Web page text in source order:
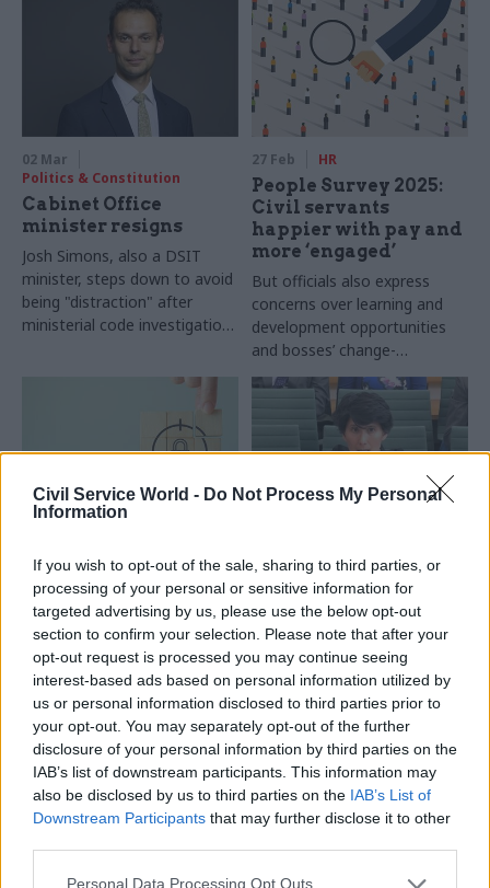
Civil Service World - Do Not Process My Personal
Information
If you wish to opt-out of the sale, sharing to third parties, or
processing of your personal or sensitive information for
targeted advertising by us, please use the below opt-out
section to confirm your selection. Please note that after your
opt-out request is processed you may continue seeing
interest-based ads based on personal information utilized by
us or personal information disclosed to third parties prior to
your opt-out. You may separately opt-out of the further
disclosure of your personal information by third parties on the
IAB’s list of downstream participants. This information may
also be disclosed by us to third parties on the IAB’s List of
Downstream Participants that may further disclose it to other
Personal Data Processing Opt Outs
02 Mar
Politics & Constitution
Cabinet Office
minister resigns
Josh Simons, also a DSIT
minister, steps down to avoid
being "distraction" after
ministerial code investigation
27 Feb HR
People Survey 2025:
Civil servants
happier with pay and
more ‘engaged’
But officials also express
concerns over learning and
development opportunities
and bosses’ change-
management skills
Fraud, Error Debt & Grants
Counter-fraud
function delivers
£7.5bn savings across
public sector
Cabinet Office lauds fraud
savings, which were achieved
in 2024-25
Civil Service Pension
Scheme: Cat Little
delivers hardship-
loan update
Cabinet Office says 116
employers have confirmed
emergency payment
arrangements are in place